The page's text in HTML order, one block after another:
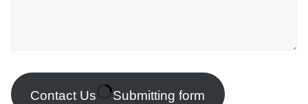
Contact Us Submitting form